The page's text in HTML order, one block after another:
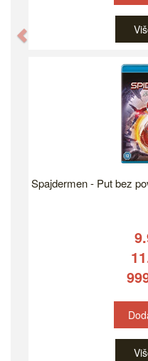
Spajdermen - Put bez